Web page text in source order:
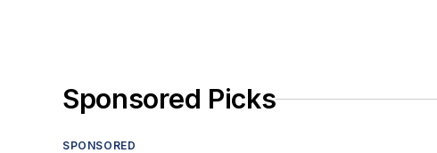
Sponsored Picks
SPONSORED